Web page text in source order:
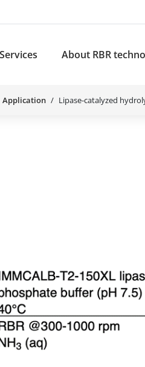
for Products
Services About RBR
Application Lipase-catalyzed